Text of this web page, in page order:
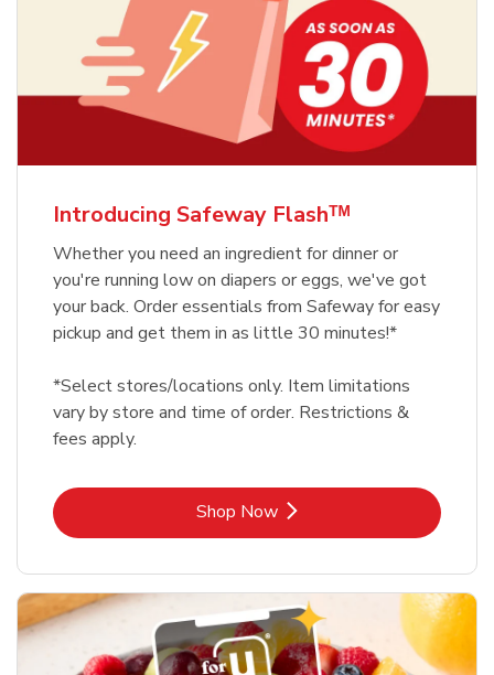
Introducing Safeway Flashᵀᴹ
Whether you need an ingredient for dinner or
you're running low on diapers or eggs, we've got
your back. Order essentials from Safeway for easy
pickup and get them in as little 30 minutes!*
*Select stores/locations only. Item limitations
vary by store and time of order. Restrictions &
fees apply.
Shop NowLink Opens in New Tab